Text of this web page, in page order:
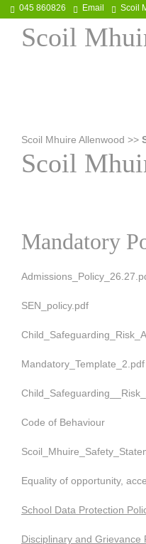
045 860826 Email Scoil
Scoil
Scoil Mhuire Allenwood >>
Scoil
Mandatory
SEN_policy.pdf
Mandatory_Template_2.pdf
Code of Behaviour
Equality of opportunity,
School Data Protection
Disciplinary and Grievance